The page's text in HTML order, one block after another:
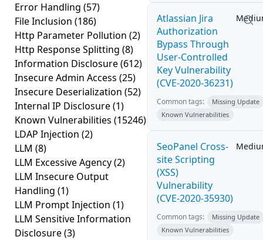
Error Handling (57)
File Inclusion (186)
Http Parameter Pollution (2)
Http Response Splitting (8)
Information Disclosure(612)
Insecure Admin Access (25)
Insecure Deserialization (52)
Internal IP Disclosure(1)
Known Vulnerabilities (15246)
LDAP Injection (2)
LLM (8)
LLM Excessive Agency(2)
LLM Insecure Output
Handling (1)
LLM Prompt Injection (1)
LLM Sensitive Information
Disclosure(3)
Atlassian Jira
Authorization
Bypass Through
User-Controlled
Key Vulnerability
(CVE-2020-36231)
Common tags:
Missing Update
Known Vulnerabilities
SeoPanel Cross-
site Scripting
(XSS)
Vulnerability
(CVE-2020-35930)
Common tags:
Missing Update
Known Vulnerabilities